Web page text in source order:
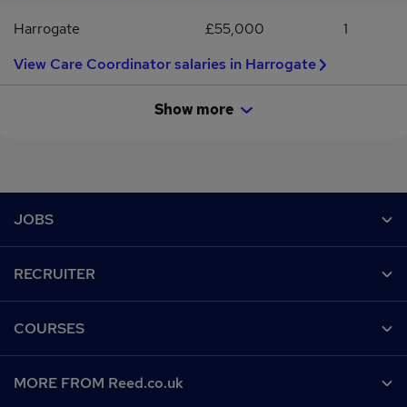
Harrogate £55,000
1
View Care Coordinator salaries in Harrogate
Show more
JOBS
Recruiter directory
Work from home
RECRUITER
CV Search
COURSES
MORE FROM Reed.co.uk